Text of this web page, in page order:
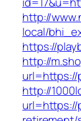
http://
local/
https://
http://
url=https://
http://
url=https://